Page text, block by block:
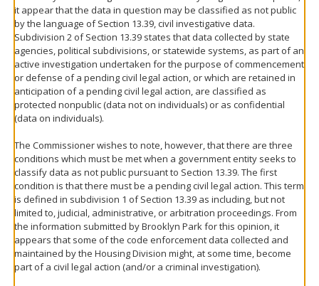
it appear that the data in question may be classified as not public
by the language of Section 13.39, civil investigative data.
Subdivision 2 of Section 13.39 states that data collected by state
agencies, political subdivisions, or statewide systems, as part of an
active investigation undertaken for the purpose of commencement
or defense of a pending civil legal action, or which are retained in
anticipation of a pending civil legal action, are classified as
protected nonpublic (data not on individuals) or as confidential
(data on individuals).
The Commissioner wishes to note, however, that there are three
conditions which must be met when a government entity seeks to
classify data as not public pursuant to Section 13.39. The first
condition is that there must be a pending civil legal action. This term
is defined in subdivision 1 of Section 13.39 as including, but not
limited to, judicial, administrative, or arbitration proceedings. From
the information submitted by Brooklyn Park for this opinion, it
appears that some of the code enforcement data collected and
maintained by the Housing Division might, at some time, become
part of a civil legal action (and/or a criminal investigation).